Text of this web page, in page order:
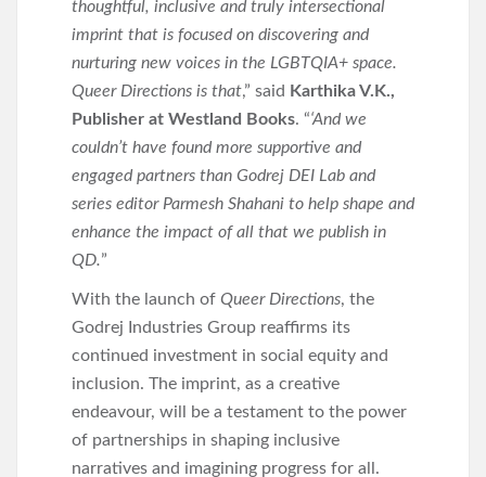
thoughtful, inclusive and truly intersectional
imprint that is focused on discovering and
nurturing new voices in the LGBTQIA+ space.
Queer Directions is that,” said Karthika V.K.,
Publisher at Westland Books. “‘And we
couldn’t have found more supportive and
engaged partners than Godrej DEI Lab and
series editor Parmesh Shahani to help shape and
enhance the impact of all that we publish in
QD.”
With the launch of Queer Directions, the
Godrej Industries Group reaffirms its
continued investment in social equity and
inclusion. The imprint, as a creative
endeavour, will be a testament to the power
of partnerships in shaping inclusive
narratives and imagining progress for all.